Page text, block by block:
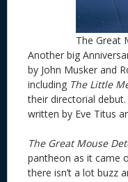
The Great
Another big
by John Musker and
including The Little
their directorial
written by Eve Titus
The Great Mouse
pantheon as it came
there isn’t a lot buzz